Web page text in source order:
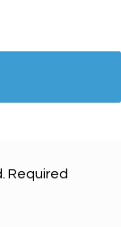
Required